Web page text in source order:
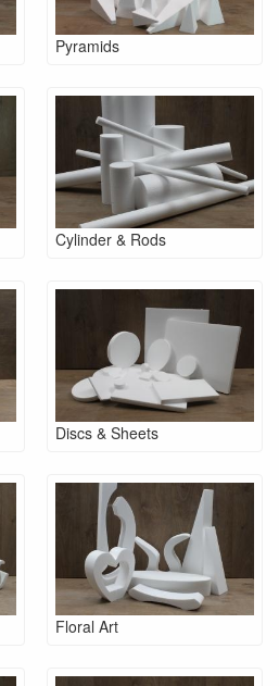
Pyramids
Cylinder & Rods
Discs & Sheets
Floral Art